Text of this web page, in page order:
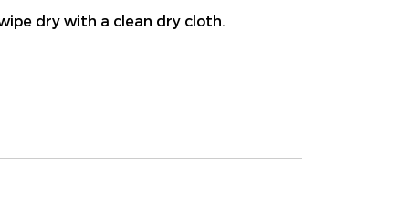
dry with a clean dry cloth.